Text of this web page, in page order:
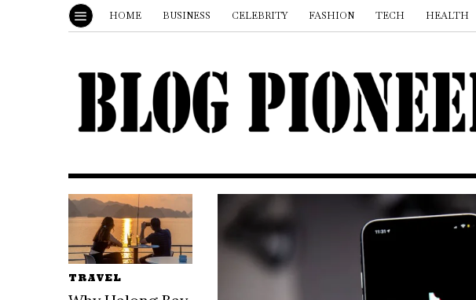
HOME BUSINESS CELEBRITY FASHION TECH HEALTH
TRAVEL